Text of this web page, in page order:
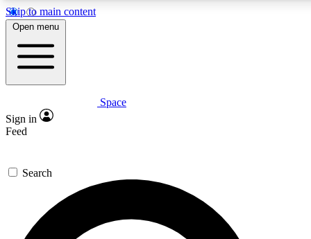
Skip to main content
5
PREMIUM BENEFITS
Expert insights
GET SPACE+ ACCESS QUICK
For the quickest way to join, enter your email below. We’ll
send a confirmation email and sign you up to Space.com
newsletters with the latest inspiration, expert advice and
Open menu
Space
Sign in
Feed
Search